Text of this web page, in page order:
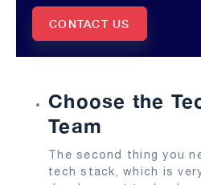
CONTACT US
Choose the
Team
The second thing you
tech stack, which is